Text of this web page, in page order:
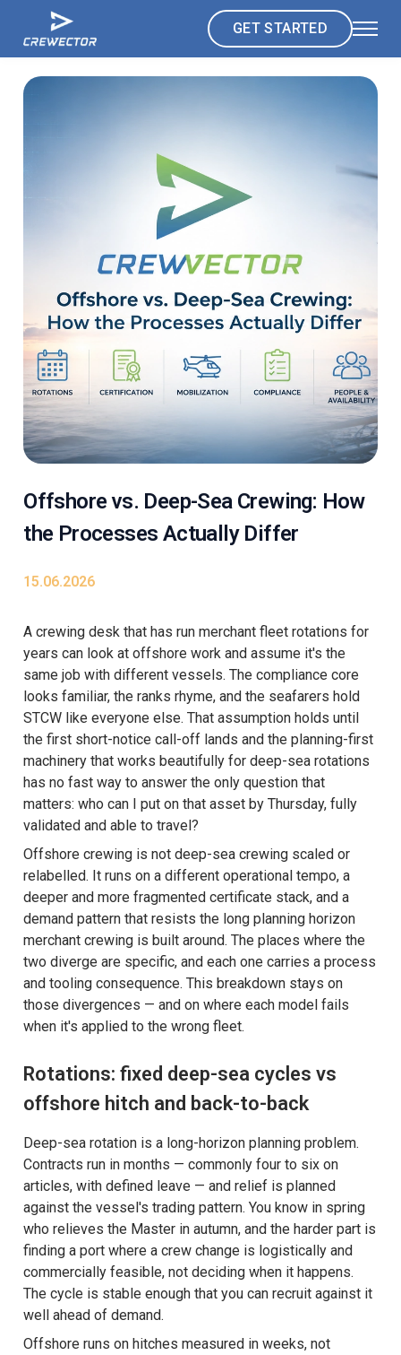
GET STARTED
Offshore vs. Deep-Sea Crewing: How
the Processes Actually Differ
15.06.2026
A crewing desk that has run merchant fleet rotations for
years can look at offshore work and assume it's the
same job with different vessels. The compliance core
looks familiar, the ranks rhyme, and the seafarers hold
STCW like everyone else. That assumption holds until
the first short-notice call-off lands and the planning-first
machinery that works beautifully for deep-sea rotations
has no fast way to answer the only question that
matters: who can I put on that asset by Thursday, fully
validated and able to travel?
Offshore crewing is not deep-sea crewing scaled or
relabelled. It runs on a different operational tempo, a
deeper and more fragmented certificate stack, and a
demand pattern that resists the long planning horizon
merchant crewing is built around. The places where the
two diverge are specific, and each one carries a process
and tooling consequence. This breakdown stays on
those divergences — and on where each model fails
when it's applied to the wrong fleet.
Rotations: fixed deep-sea cycles vs
offshore hitch and back-to-back
Deep-sea rotation is a long-horizon planning problem.
Contracts run in months — commonly four to six on
articles, with defined leave — and relief is planned
against the vessel's trading pattern. You know in spring
who relieves the Master in autumn, and the harder part is
finding a port where a crew change is logistically and
commercially feasible, not deciding when it happens.
The cycle is stable enough that you can recruit against it
well ahead of demand.
Offshore runs on hitches measured in weeks, not